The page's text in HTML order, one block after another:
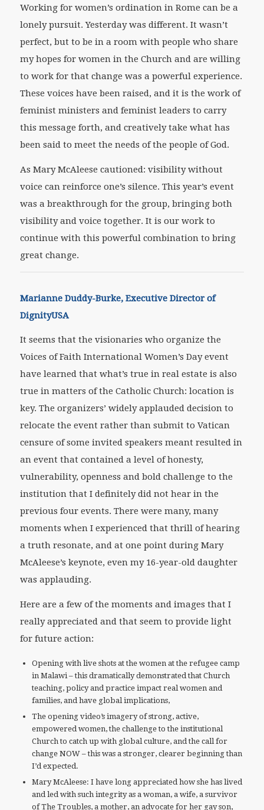
Working for women’s ordination in Rome can be a
lonely pursuit. Yesterday was different. It wasn’t
perfect, but to be in a room with people who share
my hopes for women in the Church and are willing
to work for that change was a powerful experience.
These voices have been raised, and it is the work of
feminist ministers and feminist leaders to carry
this message forth, and creatively take what has
been said to meet the needs of the people of God.
As Mary McAleese cautioned: visibility without
voice can reinforce one’s silence. This year’s event
was a breakthrough for the group, bringing both
visibility and voice together. It is our work to
continue with this powerful combination to bring
great change.
Marianne Duddy-Burke, Executive Director of
DignityUSA
It seems that the visionaries who organize the
Voices of Faith International Women’s Day event
have learned that what’s true in real estate is also
true in matters of the Catholic Church: location is
key. The organizers’ widely applauded decision to
relocate the event rather than submit to Vatican
censure of some invited speakers meant resulted in
an event that contained a level of honesty,
vulnerability, openness and bold challenge to the
institution that I definitely did not hear in the
previous four events. There were many, many
moments when I experienced that thrill of hearing
a truth resonate, and at one point during Mary
McAleese’s keynote, even my 16-year-old daughter
was applauding.
Here are a few of the moments and images that I
really appreciated and that seem to provide light
for future action:
Opening with live shots at the women at the refugee camp
in Malawi – this dramatically demonstrated that Church
teaching, policy and practice impact real women and
families, and have global implications,
The opening video’s imagery of strong, active,
empowered women, the challenge to the institutional
Church to catch up with global culture, and the call for
change NOW – this was a stronger, clearer beginning than
I’d expected.
Mary McAleese: I have long appreciated how she has lived
and led with such integrity as a woman, a wife, a survivor
of The Troubles, a mother, an advocate for her gay son,